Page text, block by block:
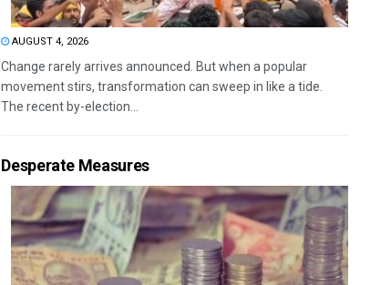
AUGUST 4, 2026
Change rarely arrives announced. But when a popular
movement stirs, transformation can sweep in like a tide.
The recent by-election...
Desperate Measures